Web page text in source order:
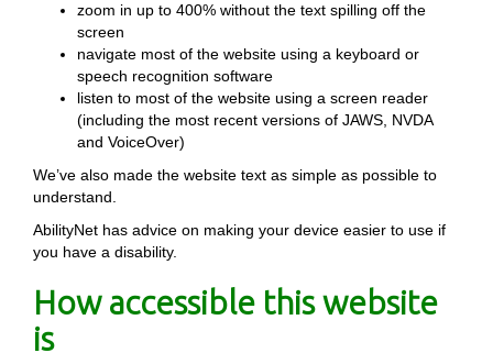
zoom in up to 400% without the text spilling off the
screen
navigate most of the website using a keyboard or
speech recognition software
listen to most of the website using a screen reader
(including the most recent versions of JAWS, NVDA
and VoiceOver)
We’ve also made the website text as simple as possible to
understand.
AbilityNet has advice on making your device easier to use if
you have a disability.
How accessible this website
is